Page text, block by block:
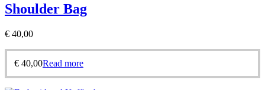
Shoulder Bag
€ 40,00
€ 40,00Read more